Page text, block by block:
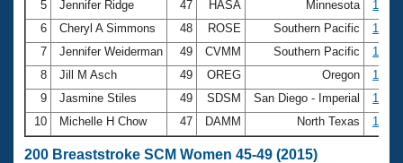
5
Jennifer Ridge 47 HASA Minnesota
6
Cheryl A Simmons 48 ROSE Southern Pacific
7
Jennifer Weiderman 49 CVMM Southern Pacific
8
Jill M Asch 49 OREG Oregon
9
Jasmine Stiles 49 SDSM San Diego - Imperial
10
Michelle H Chow 47 DAMM North Texas
200 Breaststroke SCM Women 45-49 (2015)